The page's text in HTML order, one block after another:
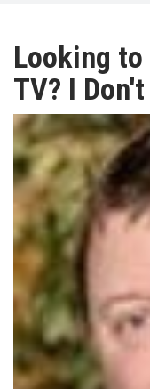
HIDDENWIRES
TV
MAGAZINE
ABOUT
SUBSCRIBE
Looking
TV? I